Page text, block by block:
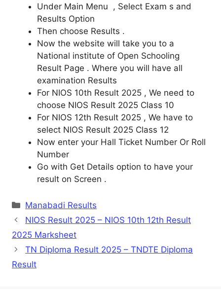
Under Main Menu , Select Exam s and
Results Option
Then choose Results .
Now the website will take you to a
National institute of Open Schooling
Result Page . Where you will have all
examination Results
For NIOS 10th Result 2025 , We need to
choose NIOS Result 2025 Class 10
For NIOS 12th Result 2025 , We have to
select NIOS Result 2025 Class 12
Now enter your Hall Ticket Number Or Roll
Number
Go with Get Details option to have your
result on Screen .
Categories
Manabadi Results
NIOS Result 2025 – NIOS 10th 12th Result
2025 Marksheet
TN Diploma Result 2025 – TNDTE Diploma
Result